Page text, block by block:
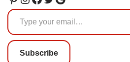
Subscribe